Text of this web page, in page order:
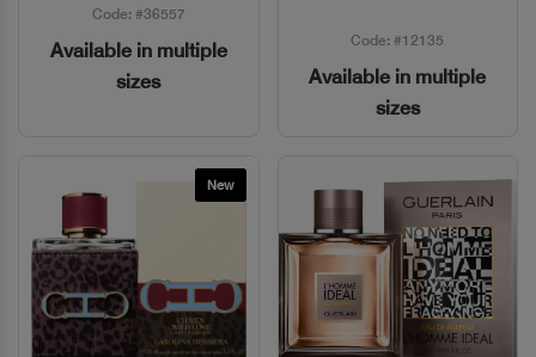
Code: #36557
Available in multiple
sizes
Code: #12135
Available in multiple
sizes
New